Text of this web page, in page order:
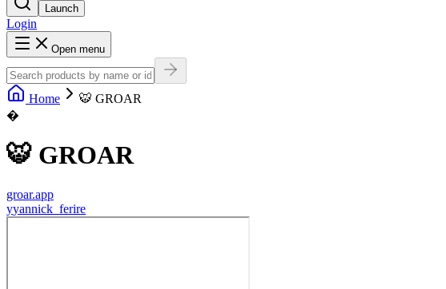
Launch
Login
Open menu
Home
🐯 GROAR
�
🐯 GROAR
groar.app
yyannick_ferire